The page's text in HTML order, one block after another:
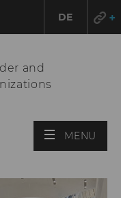
DE
and
MENU